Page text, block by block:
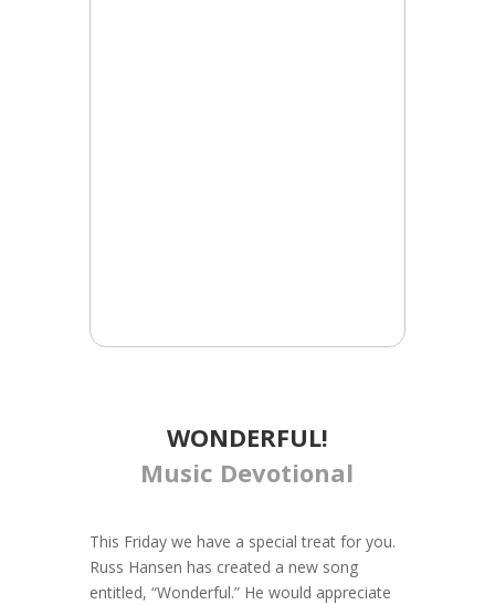
WONDERFUL!
Music Devotional
This Friday we have a special treat for you.
Russ Hansen has created a new song
entitled, “Wonderful.” He would appreciate